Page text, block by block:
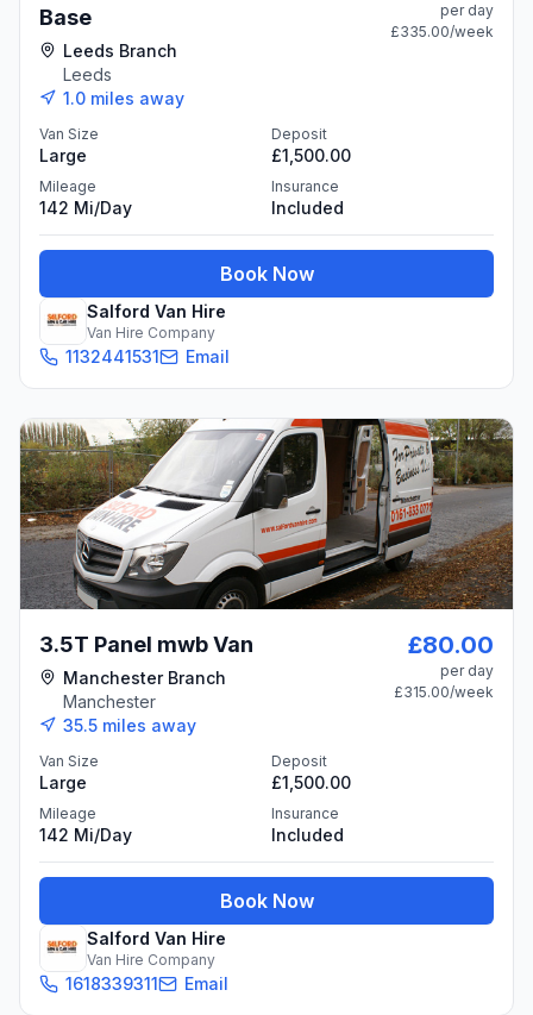
Base
Leeds Branch
Leeds
1.0 miles away
per day
£335.00/week
Van Size
Large
Deposit
£1,500.00
Mileage
142 Mi/day
Insurance
Included
Book Now
Salford Van Hire
Van Hire Company
1132441531 Email
3.5T Panel mwb Van
Manchester Branch
Manchester
35.5 miles away
£80.00
per day
£315.00/week
Van Size
Large
Deposit
£1,500.00
Mileage
142 Mi/day
Insurance
Included
Book Now
Salford Van Hire
Van Hire Company
1618339311 Email